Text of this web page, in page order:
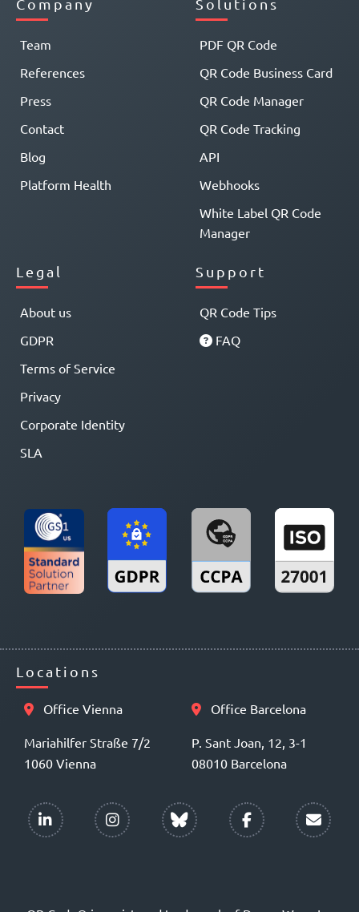
Company
Team
References
Press
Contact
Blog
Platform Health
Solutions
PDF QR Code
QR Code Business Card
QR Code Manager
QR Code Tracking
API
Webhooks
White Label QR Code
Manager
Legal
About us
GDPR
Terms of Service
Privacy
Corporate Identity
SLA
Support
QR Code Tips
FAQ
Locations
Office Vienna
Mariahilfer Straße 7/2
1060 Vienna
Office Barcelona
P. Sant Joan, 12, 3-1
08010 Barcelona